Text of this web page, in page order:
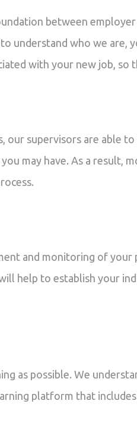
between
understand who we are,
with your new job, so
our supervisors are able
may have. As a
and monitoring of
help to establish your
as possible. We
platform that